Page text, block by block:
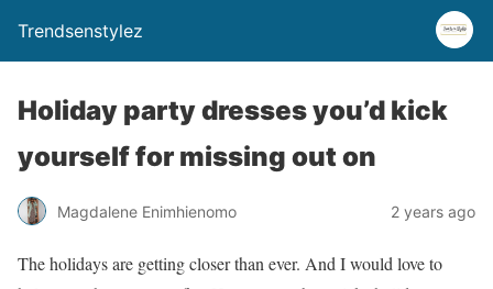
Trendsenstylez
Holiday party dresses you’d kick
yourself for missing out on
Magdalene Enimhienomo 2 years ago
The holidays are getting closer than ever. And I would love to